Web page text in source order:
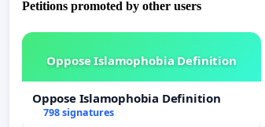
Petitions promoted by other users
Oppose Islamophobia Definition
Oppose Islamophobia Definition
798 signatures